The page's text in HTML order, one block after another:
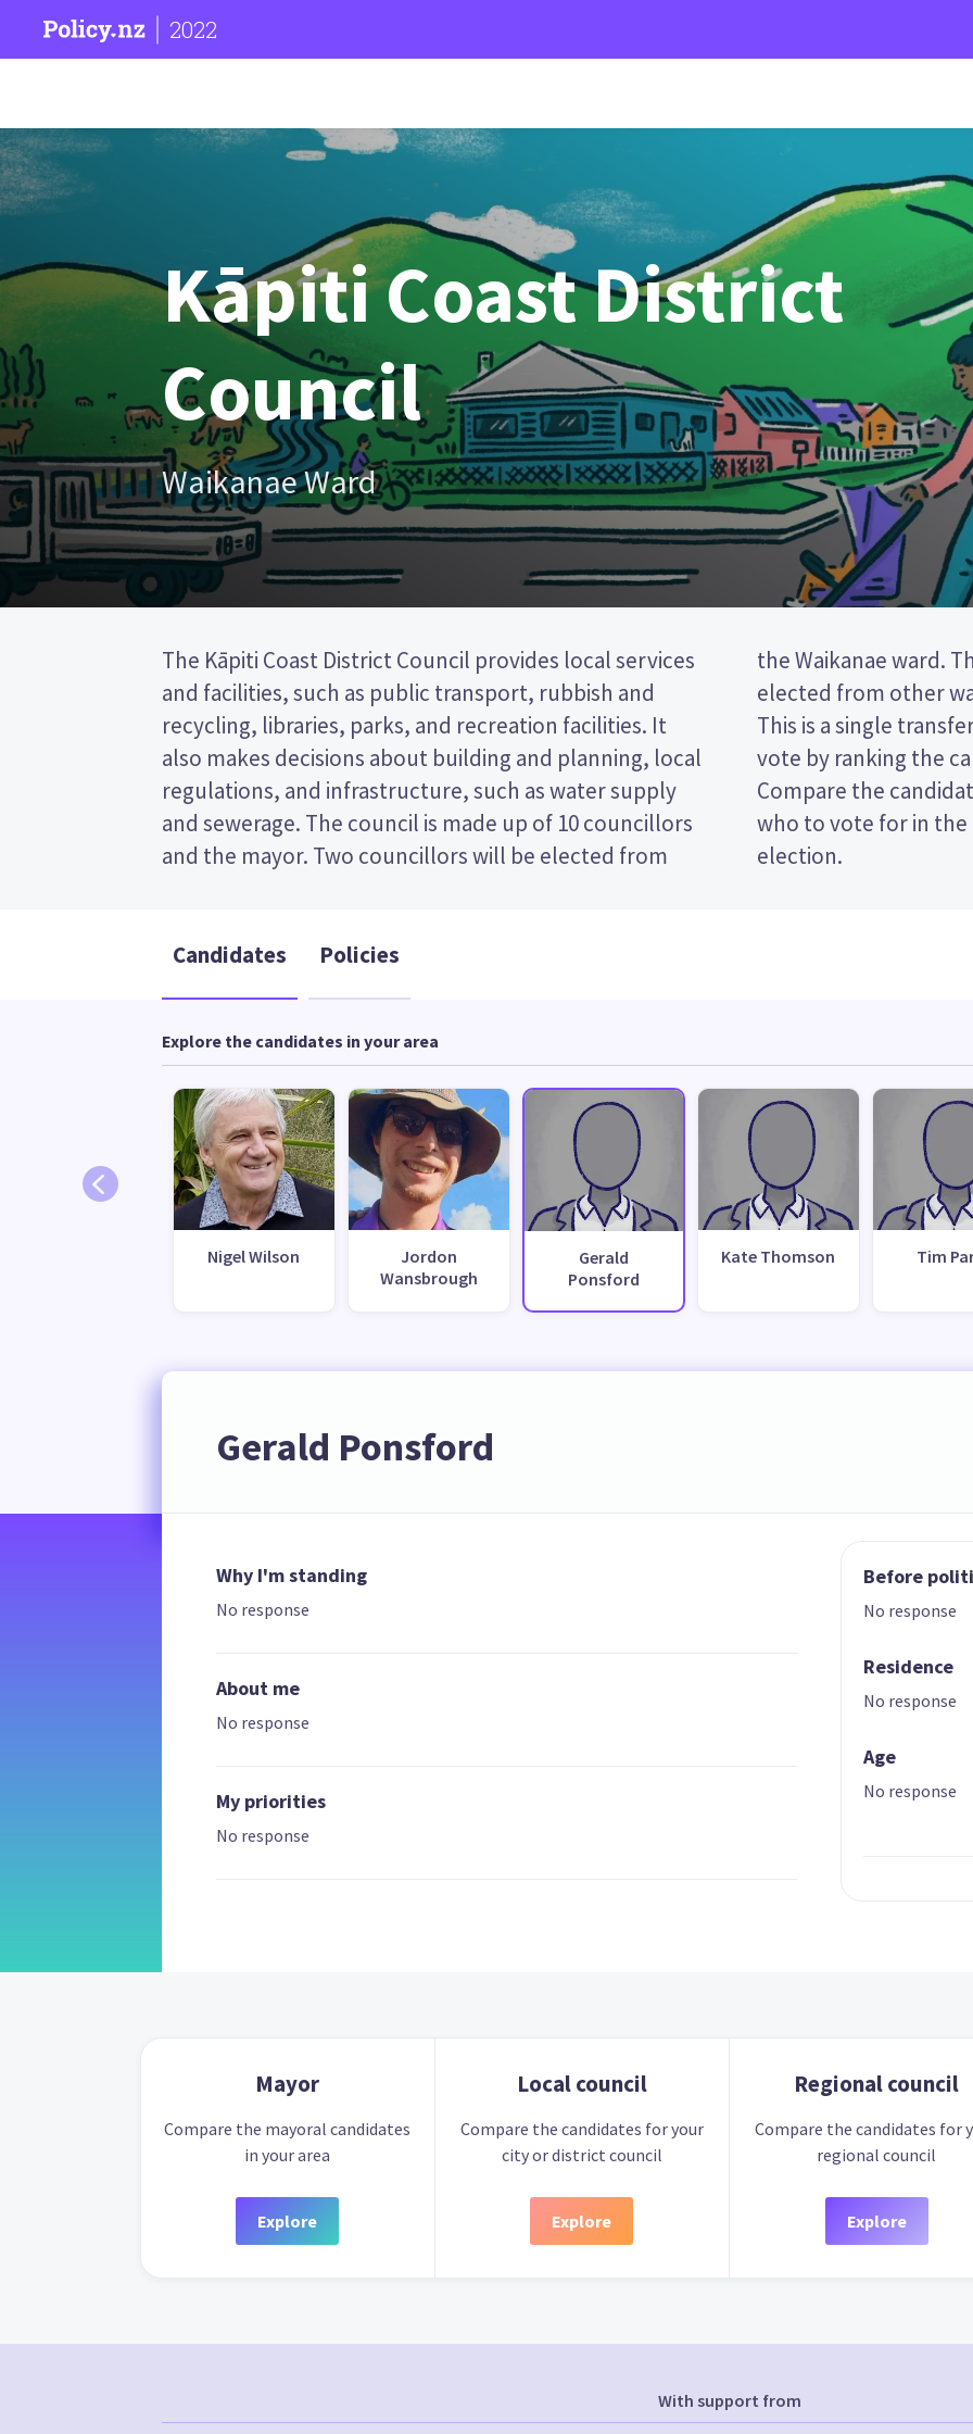
2022
Kāpiti Coast District
Council
Waikanae Ward
The Kāpiti Coast District Council provides local services
and facilities, such as public transport, rubbish and
recycling, libraries, parks, and recreation facilities. It
also makes decisions about building and planning, local
regulations, and infrastructure, such as water supply
and sewerage. The council is made up of 10 councillors
and the mayor. Two councillors will be elected from
the Waikanae ward. The other councillors will be
elected from other wards or by all voters in the district.
This is a single transferable vote (STV) election, so you
vote by ranking the candidates on your ballot paper.
Compare the candidates and their policies to decide
who to vote for in the Kāpiti Coast District Council
election.
Candidates Policies
Explore the candidates in your area
Nigel Wilson
Jordon
Wansbrough
Gerald
Ponsford
Kate Thomson Tim
Gerald Ponsford
Why I'm standing
No response
About me
No response
My priorities
No response
Before
No response
Residence
No response
Age
No response
Mayor
Compare the mayoral candidates
in your area
Explore
Local council
Compare the candidates for your
city or district council
Explore
Regional council
Compare the candidates for
regional council
Explore
With support from